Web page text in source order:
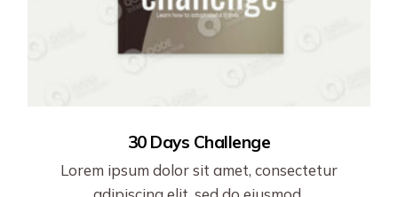
30 Days Challenge
Lorem ipsum dolor sit amet, consectetur